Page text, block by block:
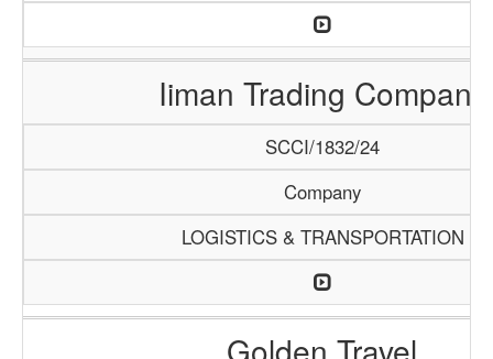
Iiman Trading Company
SCCI/1832/24
Company
LOGISTICS & TRANSPORTATION
Golden Travel